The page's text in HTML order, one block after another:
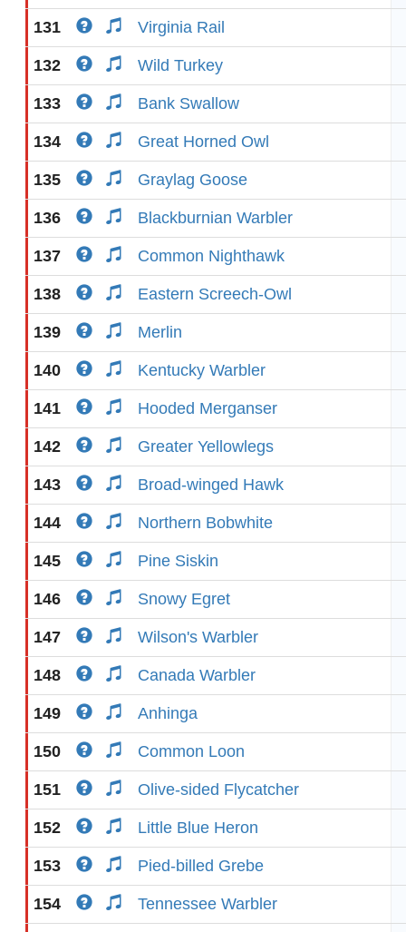
131 Virginia Rail
132 Wild Turkey
133 Bank Swallow
134 Great Horned Owl
135 Graylag Goose
136 Blackburnian Warbler
137 Common Nighthawk
138 Eastern Screech-Owl
139 Merlin
140 Kentucky Warbler
141 Hooded Merganser
142 Greater Yellowlegs
143 Broad-winged Hawk
144 Northern Bobwhite
145 Pine Siskin
146 Snowy Egret
147 Wilson's Warbler
148 Canada Warbler
149 Anhinga
150 Common Loon
151 Olive-sided Flycatcher
152 Little Blue Heron
153 Pied-billed Grebe
154 Tennessee Warbler